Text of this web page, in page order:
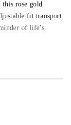
this rose gold
fit transport
of life’s